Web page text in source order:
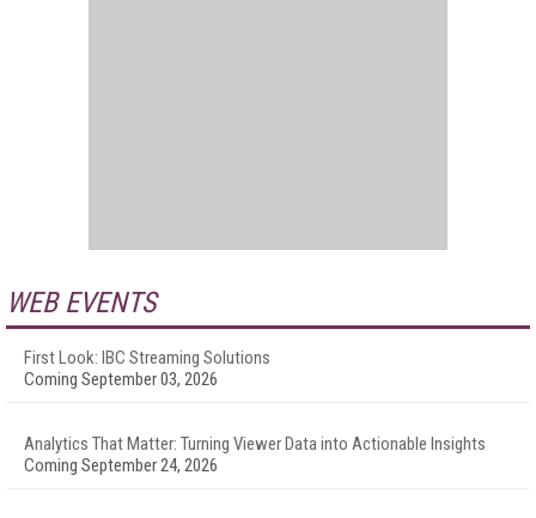
WEB EVENTS
First Look: IBC Streaming Solutions
Coming September 03, 2026
Analytics That Matter: Turning Viewer Data into Actionable Insights
Coming September 24, 2026